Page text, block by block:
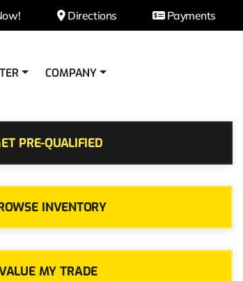
Directions Payments
COMPANY
PRE-QUALIFIED
INVENTORY
MY TRADE